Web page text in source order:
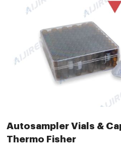
Autosampler Vials &
Thermo Fisher